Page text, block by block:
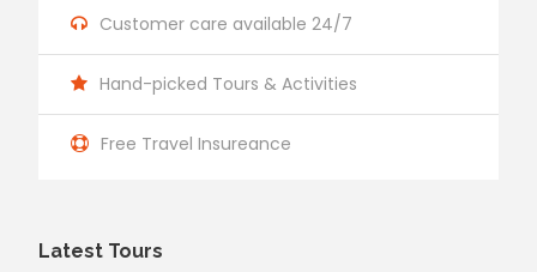
Customer care available 24/7
Hand-picked Tours & Activities
Free Travel Insureance
Latest Tours